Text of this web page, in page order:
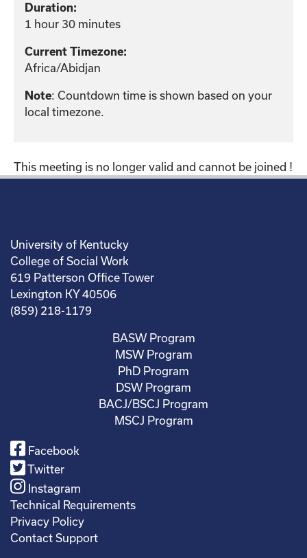
Duration:
1 hour 30 minutes
Current Timezone:
Africa/Abidjan
Note: Countdown time is shown based on your
local timezone.
This meeting is no longer valid and cannot be joined !
University of Kentucky
College of Social Work
619 Patterson Office Tower
Lexington KY 40506
(859) 218-1179
BASW Program
MSW Program
PhD Program
DSW Program
BACJ/BSCJ Program
MSCJ Program
Facebook
Twitter
Instagram
Technical Requirements
Privacy Policy
Contact Support